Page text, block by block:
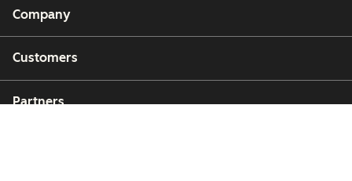
Company
Customers
Partners